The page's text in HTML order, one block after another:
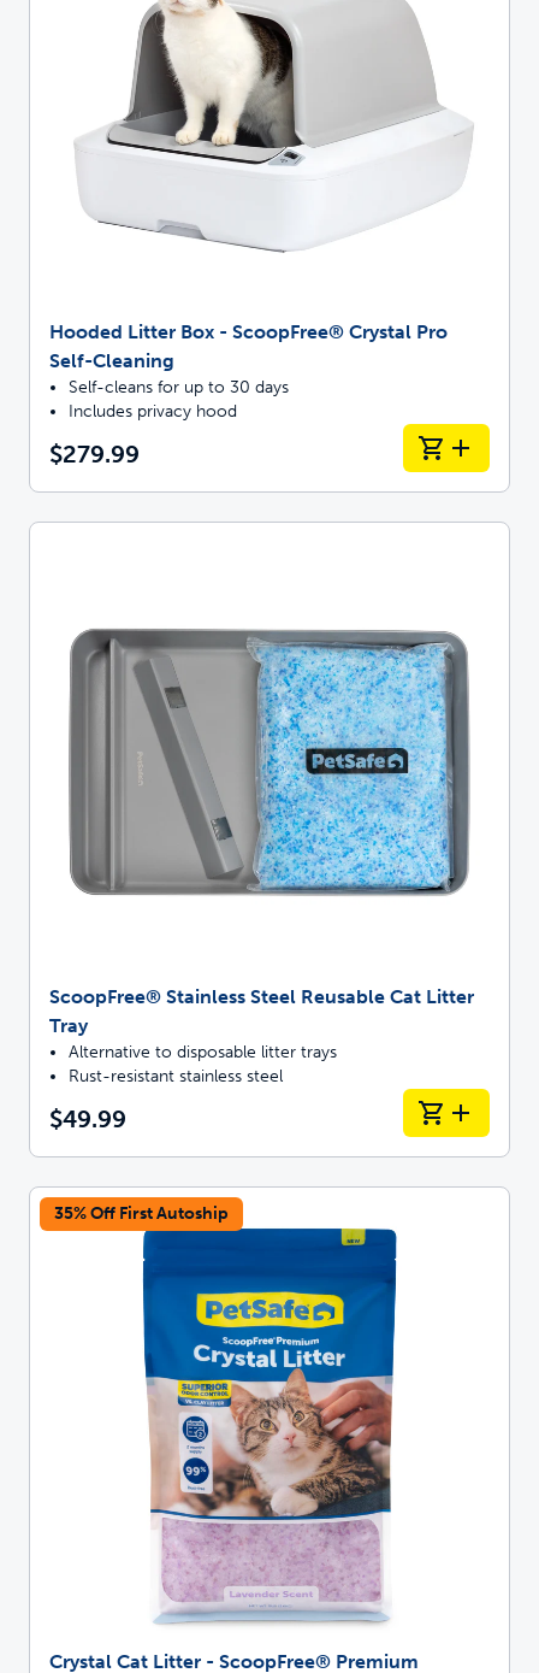
Hooded Litter Box - ScoopFree® Crystal Pro
Self-Cleaning
Self-cleans for up to 30 days
Includes privacy hood
$279.99
ScoopFree® Stainless Steel Reusable Cat Litter
Tray
Alternative to disposable litter trays
Rust-resistant stainless steel
$49.99
35% Off First Autoship
Crystal Cat Litter - ScoopFree® Premium